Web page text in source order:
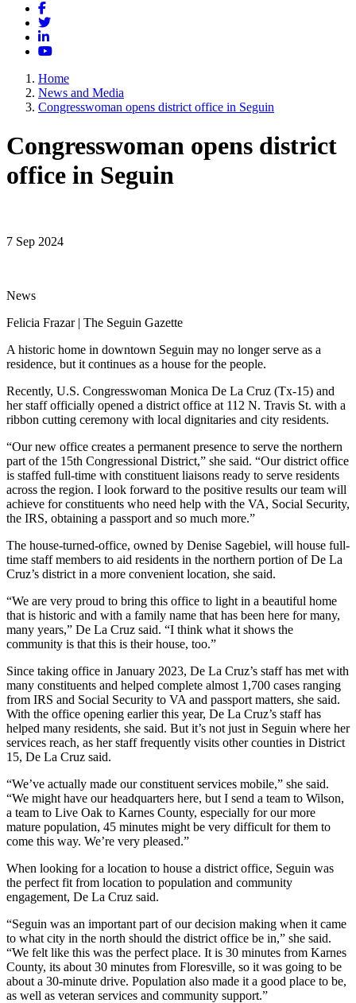
Facebook
Twitter
LinkedIn
YouTube
Home
News and Media
Congresswoman opens district office in Seguin
Congresswoman opens district
office in Seguin
7 Sep 2024
News
Felicia Frazar | The Seguin Gazette
A historic home in downtown Seguin may no longer serve as a
residence, but it continues as a house for the people.
Recently, U.S. Congresswoman Monica De La Cruz (Tx-15) and
her staff officially opened a district office at 112 N. Travis St. with a
ribbon cutting ceremony with local dignitaries and city residents.
“Our new office creates a permanent presence to serve the northern
part of the 15th Congressional District,” she said. “Our district office
is staffed full-time with constituent liaisons ready to serve residents
across the region. I look forward to the positive results our team will
achieve for constituents who need help with the VA, Social Security,
the IRS, obtaining a passport and so much more.”
The house-turned-office, owned by Denise Sagebiel, will house full-
time staff members to aid residents in the northern portion of De La
Cruz’s district in a more convenient location, she said.
“We are very proud to bring this office to light in a beautiful home
that is historic and with a family name that has been here for many,
many years,” De La Cruz said. “I think what it shows the
community is that this is their house, too.”
Since taking office in January 2023, De La Cruz’s staff has met with
many constituents and helped complete almost 1,700 cases ranging
from IRS and Social Security to VA and passport matters, she said.
With the office opening earlier this year, De La Cruz’s staff has
helped many residents, she said. But it’s not just in Seguin where her
services reach, as her staff frequently visits other counties in District
15, De La Cruz said.
“We’ve actually made our constituent services mobile,” she said.
“We might have our headquarters here, but I send a team to Wilson,
a team to Live Oak to Karnes County, especially for our more
mature population, 45 minutes might be very difficult for them to
come this way. We’re very pleased.”
When looking for a location to house a district office, Seguin was
the perfect fit from location to population and community
engagement, De La Cruz said.
“Seguin was an important part of our decision making when it came
to what city in the north should the district office be in,” she said.
“We felt like this was the perfect place. It is 30 minutes from Karnes
County, its about 30 minutes from Floresville, so it was going to be
about a 30-minute drive. Population also made it a good place to be,
as well as veteran services and community support.”